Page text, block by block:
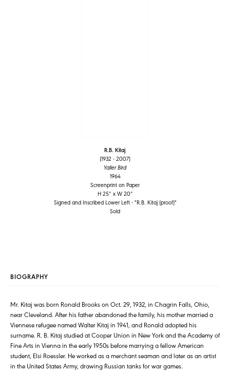
R.B. Kitaj
(1932 - 2007)
Yaller Bird
1964
Screenprint on Paper
H 25” x W 20”
Signed and Inscribed Lower Left - "R.B. Kitaj (proof)"
Sold
BIOGRAPHY
Mr. Kitaj was born Ronald Brooks on Oct. 29, 1932, in Chagrin Falls, Ohio,
near Cleveland. After his father abandoned the family, his mother married a
Viennese refugee named Walter Kitaj in 1941, and Ronald adopted his
surname. R. B. Kitaj studied at Cooper Union in New York and the Academy of
Fine Arts in Vienna in the early 1950s before marrying a fellow American
student, Elsi Roessler. He worked as a merchant seaman and later as an artist
in the United States Army, drawing Russian tanks for war games.